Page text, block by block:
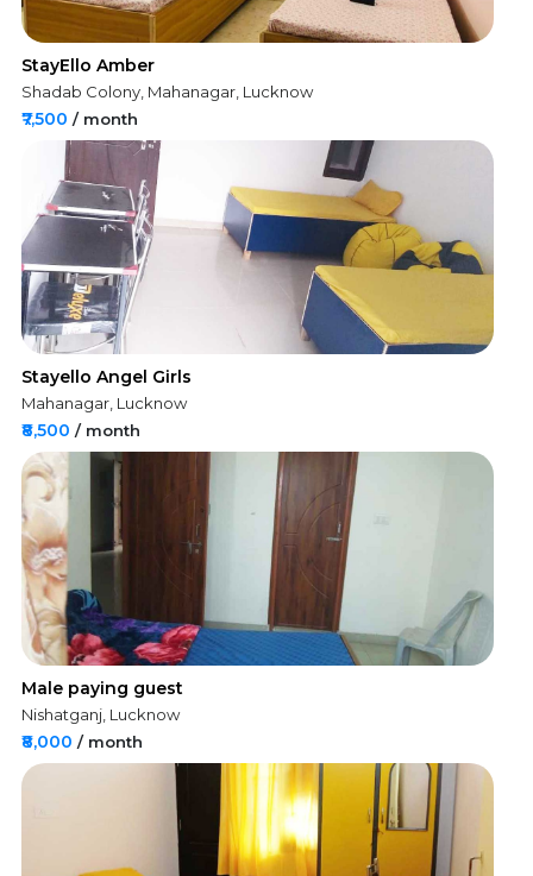
StayEllo Amber
Shadab Colony, Mahanagar, Lucknow
₹7,500 / month
Stayello Angel Girls
Mahanagar, Lucknow
₹8,500 / month
Male paying guest
Nishatganj, Lucknow
₹8,000 / month